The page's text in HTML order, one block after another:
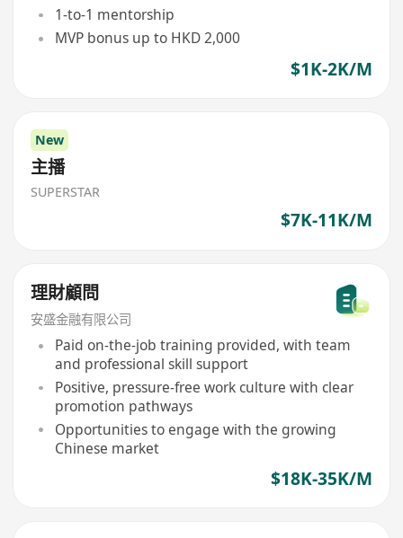
1-to-1 mentorship
MVP bonus up to HKD 2,000
$1K-2K/M
New
主播
SUPERSTAR
$7K-11K/M
理財顧問
安盛金融有限公司
Paid on-the-job training provided, with team
and professional skill support
Positive, pressure-free work culture with clear
promotion pathways
Opportunities to engage with the growing
Chinese market
$18K-35K/M